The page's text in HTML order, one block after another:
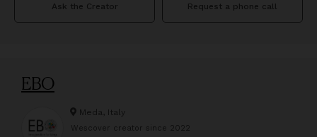
Ask the Creator Request a phone call
EBO
Meda, Italy
Wescover creator since 2022